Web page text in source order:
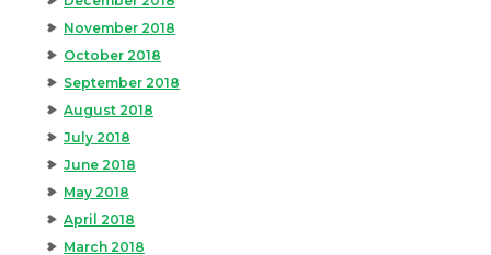
November 2018
October 2018
September 2018
August 2018
July 2018
June 2018
May 2018
April 2018
March 2018